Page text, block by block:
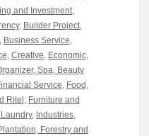
and Investment,
, Builder Project,
Business Service,
, Creative, Economic,
Spa, Beauty
Service, Food,
Ritel , Furniture and
, Industries,
Forestry and